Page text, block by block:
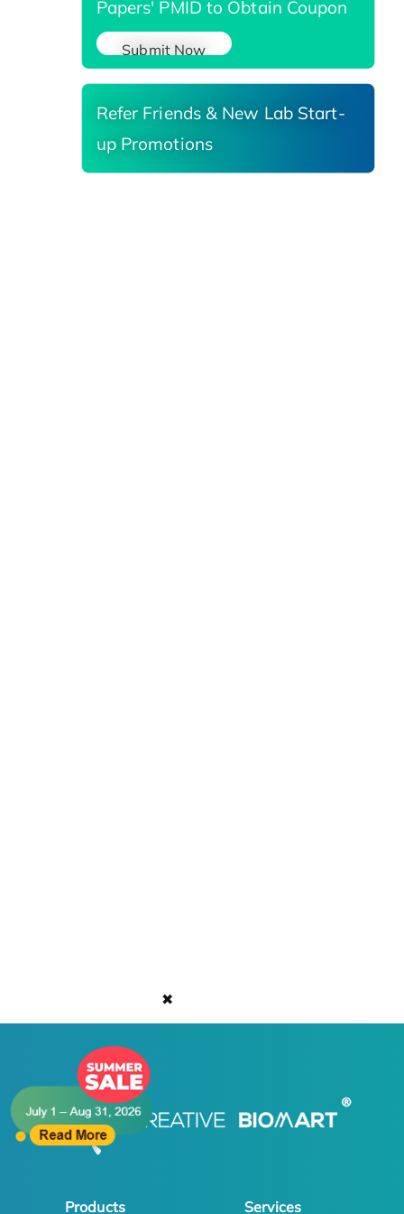
✖
Papers' PMID to Obtain Coupon
Submit Now
Refer Friends & New Lab Start-
up Promotions
Products Services